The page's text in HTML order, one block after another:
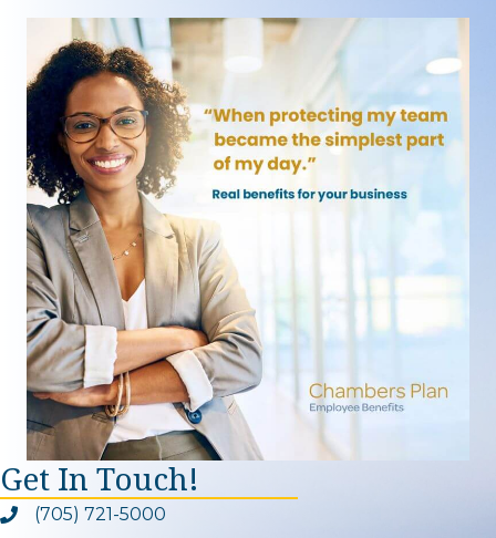
Get In Touch!
Phone icon and link
(705) 721-5000